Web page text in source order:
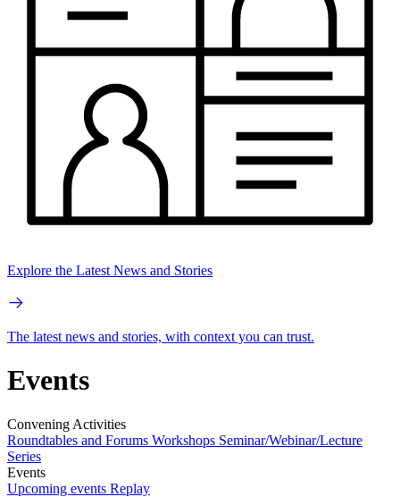
Explore the Latest News and Stories
The latest news and stories, with context you can trust.
Events
Convening Activities
Roundtables and Forums Workshops Seminar/Webinar/Lecture
Series
Events
Upcoming events Replay